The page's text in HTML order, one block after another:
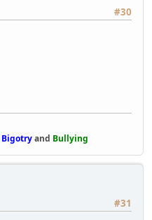
#30
Bigotryand Bullying
#31